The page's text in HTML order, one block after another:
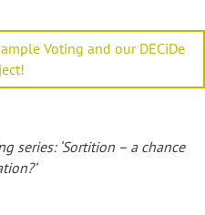
Voting and our DECiDe
series: ‘Sortition – a chance